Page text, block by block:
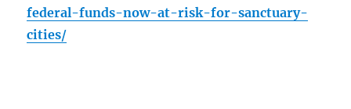
federal-funds-now-at-risk-for-sanctuary-
cities/